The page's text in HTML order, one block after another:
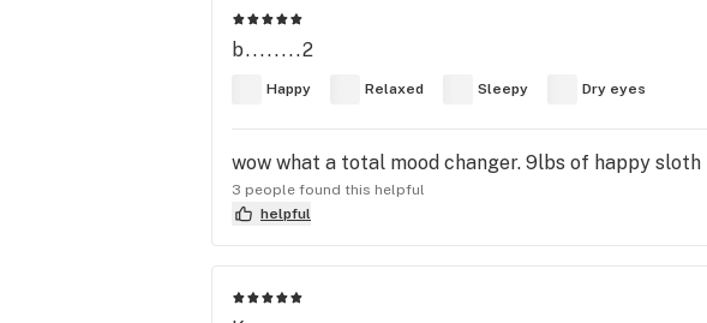
b........2
Happy Relaxed Sleepy Dry eyes
wow what a total mood changer. 9lbs of happy sloth
3 people found this helpful
helpful